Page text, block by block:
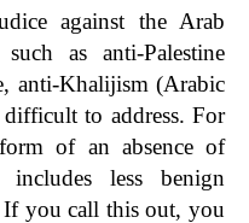
against the Arab
as anti-Palestine
anti-Khalijism (Arabic
to address. For
of an absence of
less benign
If you call this out, you